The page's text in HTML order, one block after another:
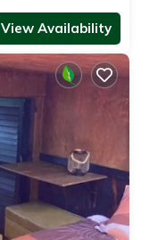
View Availability